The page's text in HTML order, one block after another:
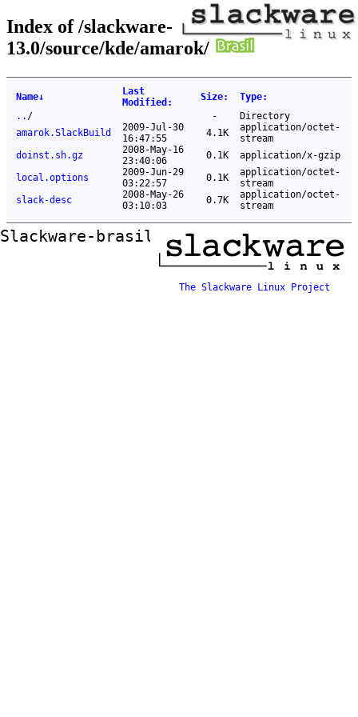
Index of /slackware-
13.0/source/kde/amarok/
Name↓
Last
Modified : Size: Type:
.. / -
Directory
amarok.SlackBuild
2009-Jul-30
16:47:55
4.1K
application/octet-
stream
doinst.sh.gz
2008-May-16
23:40:06
0.1K
application/x-gzip
local.options
2009-Jun-29
03:22:57
0.1K
application/octet-
stream
slack-desc
2008-May-26
03:10:03
0.7K
application/octet-
stream
Slackware-brasil ftp mirror
The Slackware Linux Project